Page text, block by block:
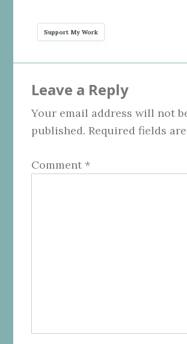
Support My Work
Interactions
Leave a Reply
Your email address will not
published. Required fields
Comment *